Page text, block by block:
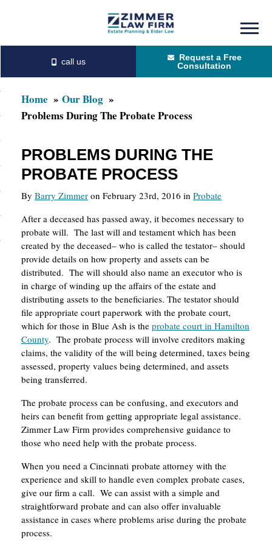
content
primary
sidebar
Request a Free
Consultation
Home
Our Blog
Problems During The Probate Process
PROBLEMS DURING THE
PROBATE PROCESS
By Barry Zimmer on February 23rd, 2016 in Probate
After a deceased has passed away, it becomes necessary to
probate will. The last will and testament which has been
created by the deceased– who is called the testator– should
provide details on how property and assets can be
distributed. The will should also name an executor who is
in charge of winding up the affairs of the estate and
distributing assets to the beneficiaries. The testator should
file appropriate court paperwork with the probate court,
which for those in Blue Ash is the probate court in Hamilton
County. The probate process will involve creditors making
claims, the validity of the will being determined, taxes being
assessed, property values being determined, and assets
being transferred.
The probate process can be confusing, and executors and
heirs can benefit from getting appropriate legal assistance.
Zimmer Law Firm provides comprehensive guidance to
those who need help with the probate process.
When you need a Cincinnati probate attorney with the
experience and skill to handle even complex probate cases,
give our firm a call. We can assist with a simple and
straightforward probate and can also offer invaluable
assistance in cases where problems arise during the probate
process.